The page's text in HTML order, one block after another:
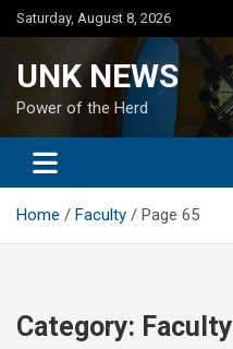
Skip
to
Saturday, August 8, 2026
UNK NEWS
Power of the Herd
Home Faculty Page 65
Category: Faculty